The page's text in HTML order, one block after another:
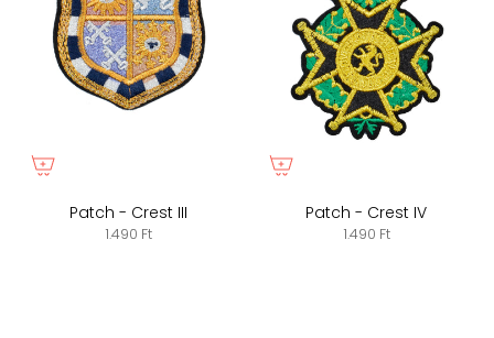
Patch - Crest III
1.490 Ft
Patch - Crest IV
1.490 Ft